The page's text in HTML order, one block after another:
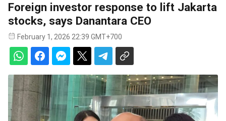
Foreign investor response to lift Jakarta
stocks, says Danantara CEO
February 1, 2026 22:39 GMT+700